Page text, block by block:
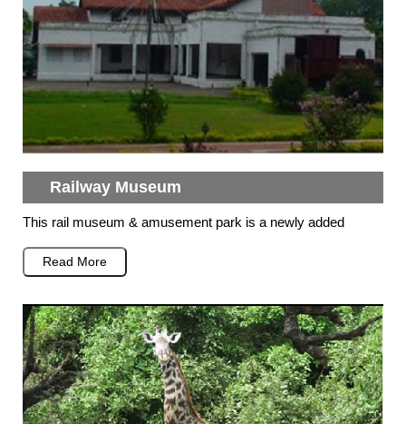
Railway Museum
This rail museum & amusement park is a newly added
Read More